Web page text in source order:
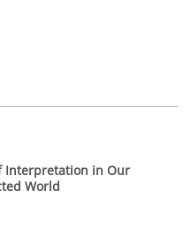
Interpretation in Our
World